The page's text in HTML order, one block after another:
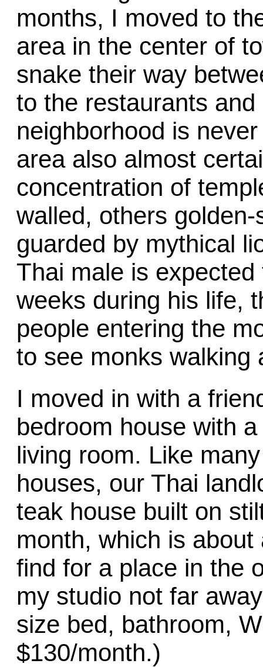
months, I moved to
area in the center of
snake their way
to the restaurants
neighborhood is
area also almost
concentration of
walled, others
guarded by mythical
Thai male is
weeks during his life,
people entering the
to see monks walking
I moved in with a
bedroom house with
living room. Like
houses, our Thai
teak house built on
month, which is
find for a place in the
my studio not far
size bed, bathroom,
$130/month.)